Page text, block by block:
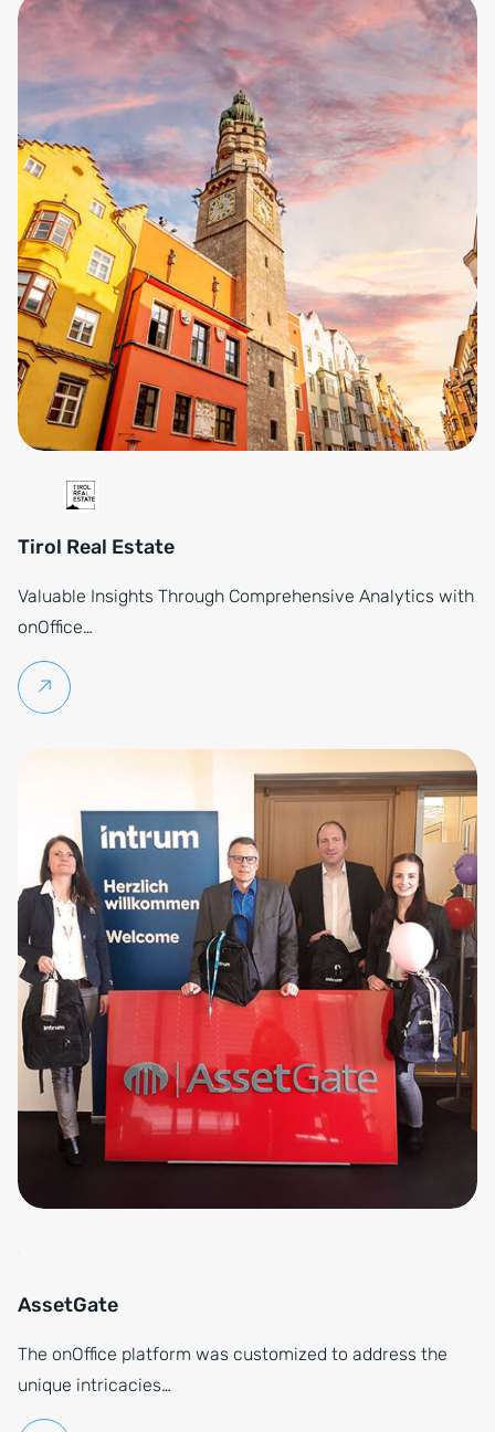
Tirol Real Estate
Valuable Insights Through Comprehensive Analytics with
onOffice…
Continue reading
AssetGate
The onOffice platform was customized to address the
unique intricacies…